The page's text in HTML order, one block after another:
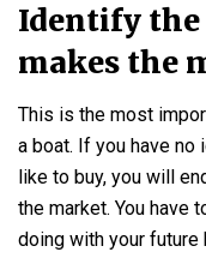
Identify
makes the
This is the most
a boat. If you have
like to buy, you will
the market. You have
doing with your